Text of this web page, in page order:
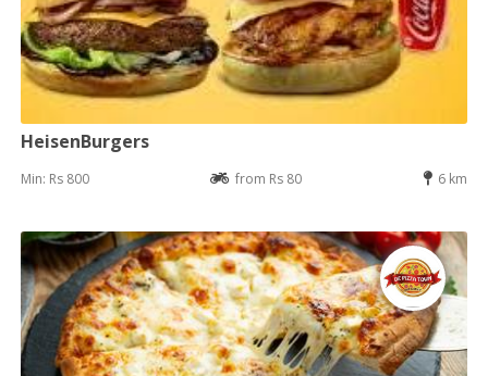
HeisenBurgers
Min: Rs 800 from Rs 80 6 km